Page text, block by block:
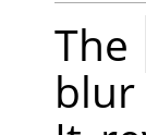
The
blur